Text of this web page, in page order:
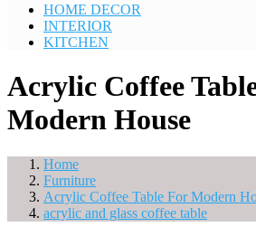
HOME DECOR
INTERIOR
KITCHEN
Acrylic Coffee
Modern House
Home
Furniture
Acrylic Coffee Table For Modern
acrylic and glass coffee table